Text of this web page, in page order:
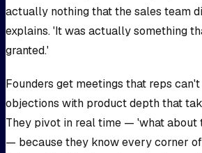
actually nothing that the sales team
explains. 'It was actually something
granted.'
Founders get meetings that reps
objections with product depth that
They pivot in real time — 'what about
— because they know every corner